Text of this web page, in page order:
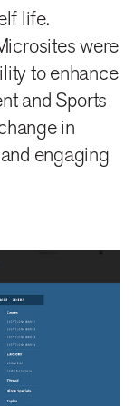
referrals
pages were
as the home
organic
and
a reader
predictable
life.
were
to enhance
and Sports
in
engaging